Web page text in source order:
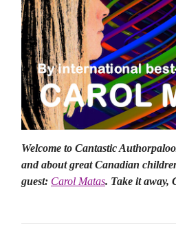
Welcome to Cantastic
and about great Canadian
guest: Carol Matas. Take it away,